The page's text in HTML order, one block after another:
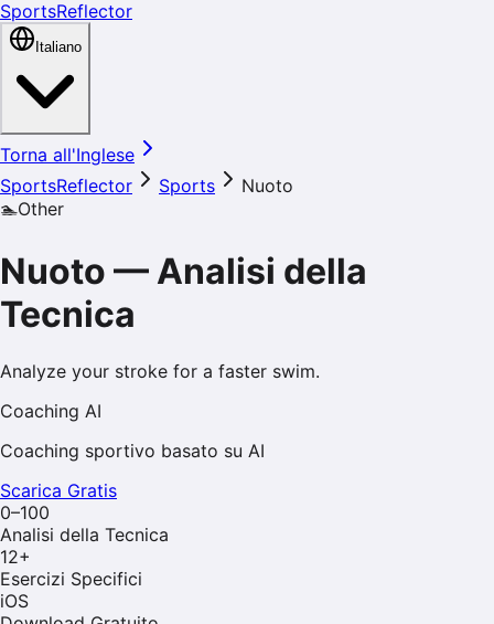
SportsReflector
Italiano
Torna all'Inglese
SportsReflector
Sports
Nuoto
🏊Other
Nuoto — Analisi della
Tecnica
Analyze your stroke for a faster swim.
Coaching AI
Coaching sportivo basato su AI
Scarica Gratis
0–100
Analisi della Tecnica
12+
Esercizi Specifici
iOS